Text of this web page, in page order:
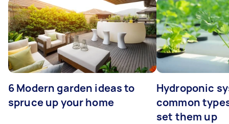
6 Modern garden ideas to
spruce up your home
Hydroponic
common
set them up